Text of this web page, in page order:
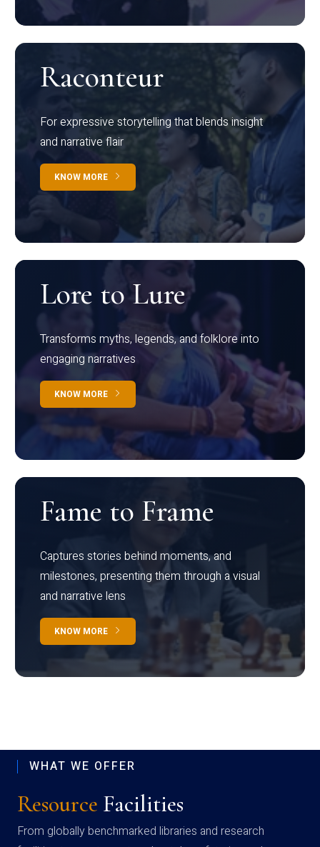
Raconteur
For expressive storytelling that blends insight
and narrative flair
KNOW MORE
Lore to Lure
Transforms myths, legends, and folklore into
engaging narratives
KNOW MORE
Fame to Frame
Captures stories behind moments, and
milestones, presenting them through a visual
and narrative lens
KNOW MORE
WHAT WE OFFER
Resource Facilities
From globally benchmarked libraries and research